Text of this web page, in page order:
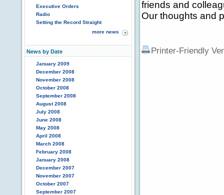
Executive Orders
Radio
Setting the Record Straight
more news
News by Date
January 2009
December 2008
November 2008
October 2008
September 2008
August 2008
July 2008
June 2008
May 2008
April 2008
March 2008
February 2008
January 2008
December 2007
November 2007
October 2007
September 2007
friends and
Our thoughts and
Printer-Friendly